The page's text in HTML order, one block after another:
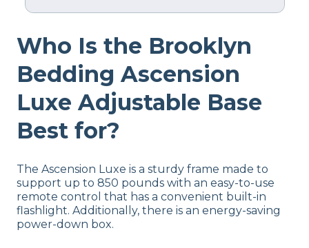
2-year warranty
Financing
Available
Shipping Method
Free shipping minus HI and AK
Return Policy
Who Is the Brooklyn
Bedding Ascension
Luxe Adjustable Base
Best for?
The Ascension Luxe is a sturdy frame made to
support up to 850 pounds with an easy-to-use
remote control that has a convenient built-in
flashlight. Additionally, there is an energy-saving
power-down box.